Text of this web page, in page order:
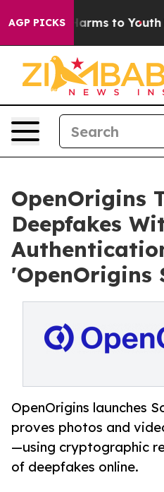
AGP PICKS
Abate Harms to Youth
OpenOrigins
Deepfakes
'OpenOrigins
OpenOrigins launches
proves photos and
—using cryptographic
of deepfakes online.